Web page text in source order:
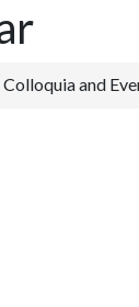
Colloquia and